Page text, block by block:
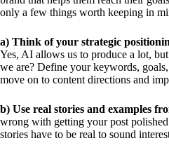
only a few things worth keeping in
a) Think of your strategic
Yes, AI allows us to produce a lot,
we are? Define your keywords,
move on to content directions and
b) Use real stories and examples
wrong with getting your post
stories have to be real to sound